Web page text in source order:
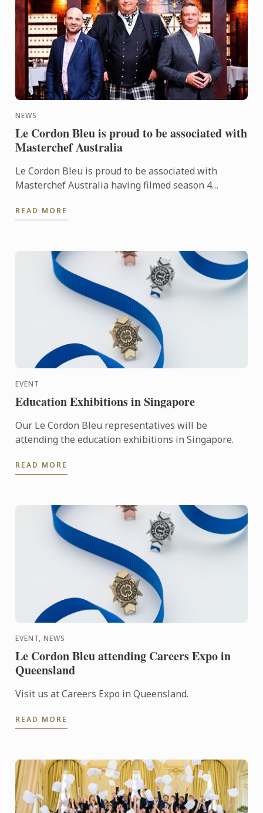
NEWS
Le Cordon Bleu is proud to be associated with
Masterchef Australia
Le Cordon Bleu is proud to be associated with
Masterchef Australia having filmed season 4
Andre Sandison.
READ MORE
EVENT
Education Exhibitions in Singapore
Our Le Cordon Bleu representatives will be
attending the education exhibitions in Singapore.
READ MORE
EVENT, NEWS
Le Cordon Bleu attending Careers Expo in
Queensland
Visit us at Careers Expo in Queensland.
READ MORE